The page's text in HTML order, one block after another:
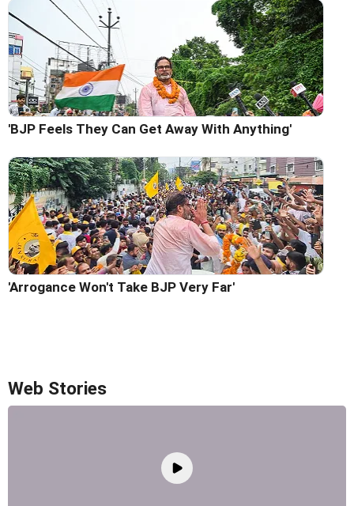
'BJP Feels They Can Get Away With Anything'
'Arrogance Won't Take BJP Very Far'
Web Stories